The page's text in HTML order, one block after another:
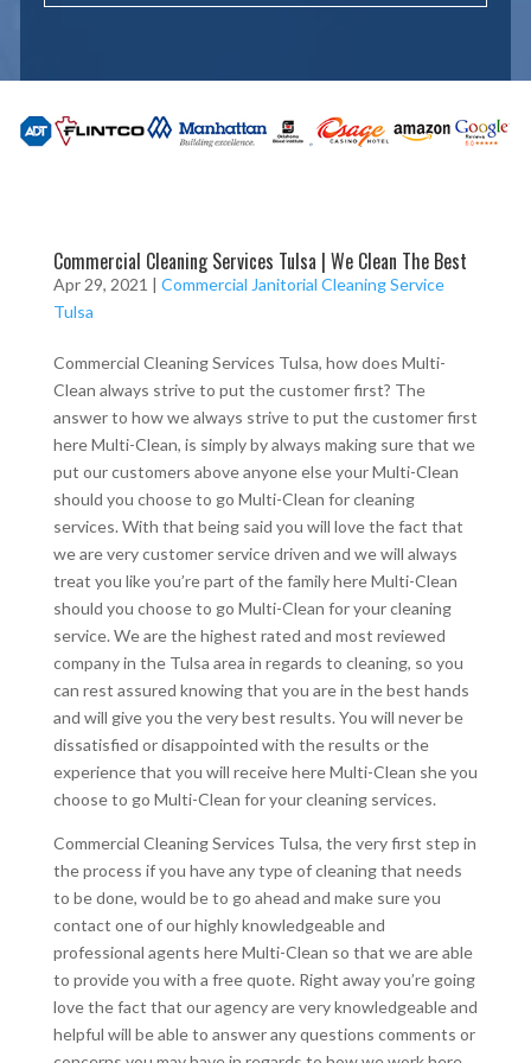
Commercial Cleaning Services Tulsa | We Clean The Best
Apr 29, 2021
Commercial Janitorial Cleaning Service
Tulsa
Commercial Cleaning Services Tulsa, how does Multi-
Clean always strive to put the customer first? The
answer to how we always strive to put the customer first
here Multi-Clean, is simply by always making sure that we
put our customers above anyone else your Multi-Clean
should you choose to go Multi-Clean for cleaning
services. With that being said you will love the fact that
we are very customer service driven and we will always
treat you like you’re part of the family here Multi-Clean
should you choose to go Multi-Clean for your cleaning
service. We are the highest rated and most reviewed
company in the Tulsa area in regards to cleaning, so you
can rest assured knowing that you are in the best hands
and will give you the very best results. You will never be
dissatisfied or disappointed with the results or the
experience that you will receive here Multi-Clean she you
choose to go Multi-Clean for your cleaning services.
Commercial Cleaning Services Tulsa, the very first step in
the process if you have any type of cleaning that needs
to be done, would be to go ahead and make sure you
contact one of our highly knowledgeable and
professional agents here Multi-Clean so that we are able
to provide you with a free quote. Right away you’re going
love the fact that our agency are very knowledgeable and
helpful will be able to answer any questions comments or